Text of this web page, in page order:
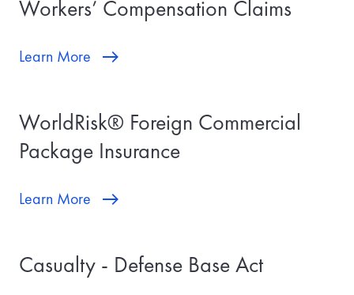
Workers’ Compensation Claims
Learn More
WorldRisk® Foreign Commercial
Package Insurance
Learn More
Casualty - Defense Base Act